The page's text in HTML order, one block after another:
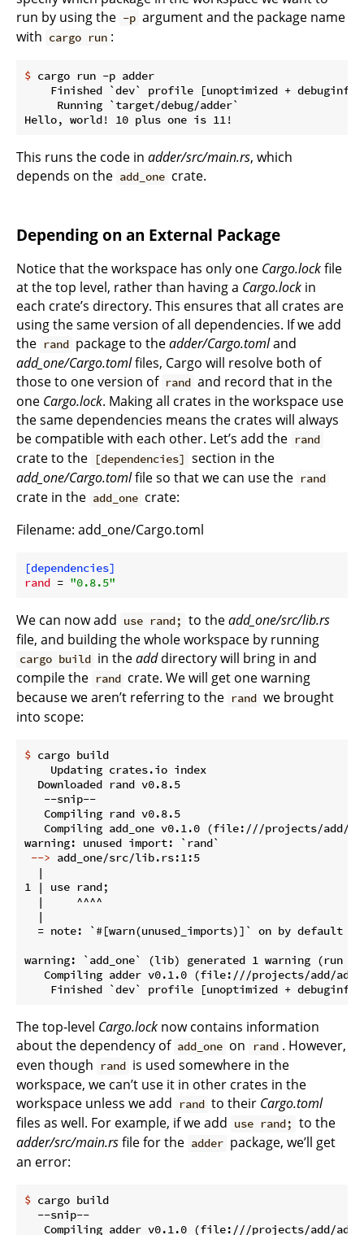
run by using the -p argument and the package name
with cargo run :
$ cargo run -p adder
Finished `dev` profile [unoptimized +
     Running `target/debug/adder`
This runs the code in adder/src/main.rs, which
depends on the add_one crate.
Depending on an External Package
Notice that the workspace has only one Cargo.lockfile
at the top level, rather than having a Cargo.lock in
each crate’s directory. This ensures that all crates are
using the same version of all dependencies. If we add
the rand package to theadder/Cargo.tomland
add_one/Cargo.tomlfiles, Cargo will resolve both of
those to one version of rand and record that in the
one Cargo.lock. Making all crates in the workspace use
the same dependencies means the crates will always
be compatible with each other. Let’s add the rand
crate to the [dependencies] section in the
add_one/Cargo.tomlfile so that we can use the rand
crate in the add_one crate:
Filename: add_one/Cargo.toml
[dependencies]
rand = "0.8.5"
We can now add use rand; to theadd_one/src/lib.rs
file, and building the whole workspace by running
cargo build in theadddirectory will bring in and
compile the rand crate. We will get one warning
because we aren’t referring to the rand we brought
into scope:
$ cargo build
    Updating crates.io index
  Downloaded rand v0.8.5
   --snip--
   Compiling rand v0.8.5
Compiling add_one v0.1.0 (file:///projects/add/
--> add_one/src/lib.rs:1:5
  |
1 | use rand;
  |     ^^^^
  |
  = note: `#[warn(unused_imports)]` on by default
warning: `add_one` (lib) generated 1 warning (run
Compiling adder v0.1.0 (file:///projects/add/
The top-level Cargo.lock now contains information
about the dependency of add_one on rand . However,
even though
rand is used somewhere in the
workspace, we can’t use it in other crates in the
workspace unless we add
rand to their Cargo.toml
files as well. For example, if we add use rand; to the
adder/src/main.rsfile for the adder package, we’ll get
an error:
$ cargo build
  --snip--
Compiling adder v0.1.0 (file:///projects/add/